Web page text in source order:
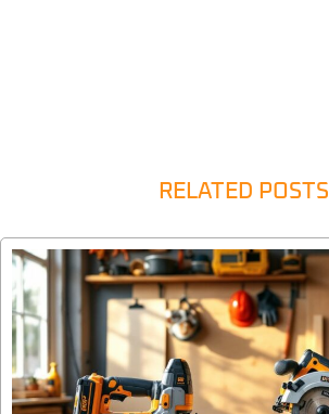
RELATED POSTS